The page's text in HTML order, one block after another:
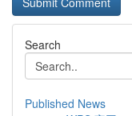
Search
Published News